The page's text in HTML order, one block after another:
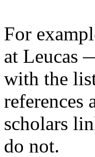
For
at Leucas
with the
references
scholars
do not.